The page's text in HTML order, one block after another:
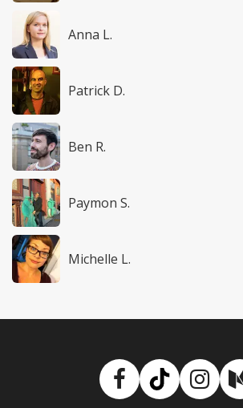
Anna L.
Patrick D.
Ben R.
Paymon S.
Michelle L.
Facebook
TikTok